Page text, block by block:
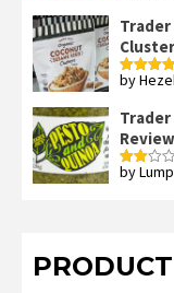
Trader
Rated4
by
Trader
Rated
by